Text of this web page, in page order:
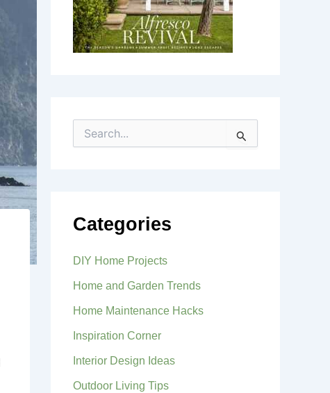
e
f
o
:
Categories
DIY Home Projects
Home and Garden Trends
Home Maintenance Hacks
Inspiration Corner
Interior Design Ideas
Outdoor Living Tips